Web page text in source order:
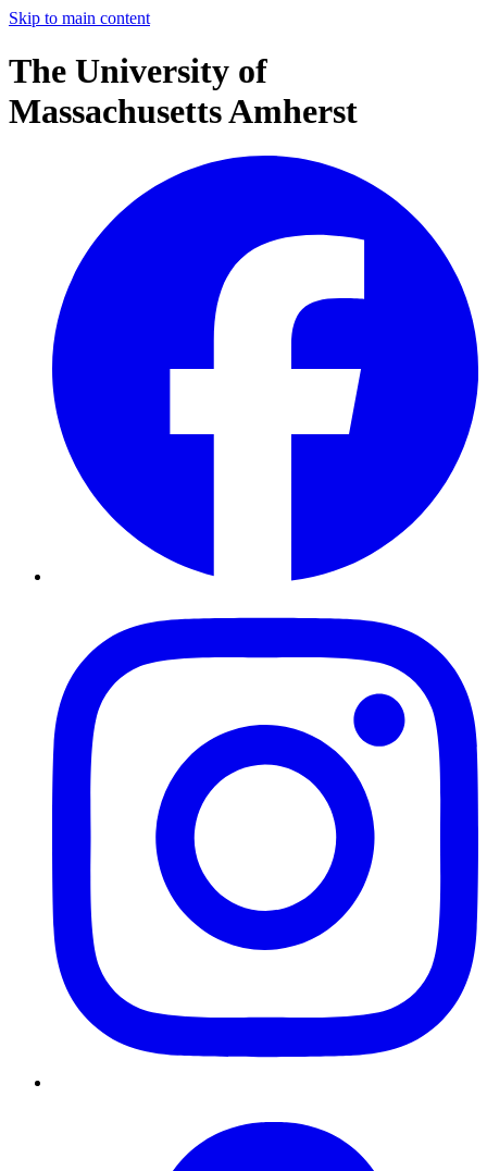
Skip to main content
The University of
Massachusetts Amherst